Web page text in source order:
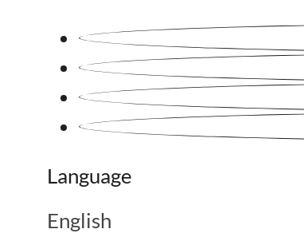
Language
English